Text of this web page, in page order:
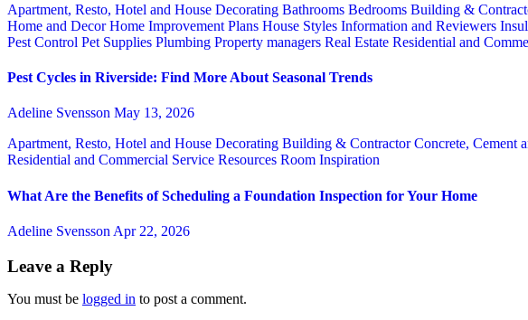
Apartment, Resto, Hotel and House Decorating Bathrooms Bedrooms Building &
Home and DecorHome Improvement Plans House Styles Information and Reviewers
Pest Control Pet Supplies Plumbing Property managers Real Estate Residential and
Pest Cycles in Riverside: Find More About Seasonal Trends
Adeline Svensson May 13, 2026
Apartment, Resto, Hotel and House Decorating Building & ContractorConcrete, Cement
Residential and Commercial Service Resources Room Inspiration
What Are the Benefits of Scheduling a Foundation Inspection for Your Home
Adeline Svensson Apr 22, 2026
Leave a Reply
You must be logged in to post a comment.